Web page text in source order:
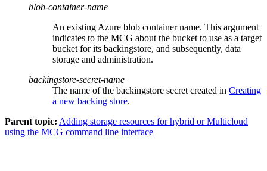
blob-container-name
An existing Azure blob container name. This argument
indicates to the MCG about the bucket to use as a target
bucket for its backingstore, and subsequently, data
storage and administration.
backingstore-secret-name
The name of the backingstore secret created in Creating
a new backing store.
Parent topic: Adding storage resources for hybrid or Multicloud
using the MCG command line interface